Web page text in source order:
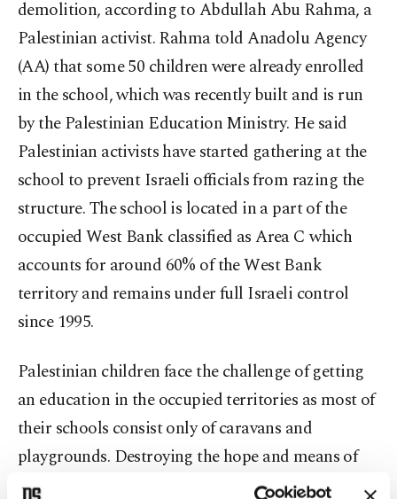
demolition, according to Abdullah Abu Rahma, a
Palestinian activist. Rahma told Anadolu Agency
(AA) that some 50 children were already enrolled
in the school, which was recently built and is run
by the Palestinian Education Ministry. He said
Palestinian activists have started gathering at the
school to prevent Israeli officials from razing the
structure. The school is located in a part of the
occupied West Bank classified as Area C which
accounts for around 60% of the West Bank
territory and remains under full Israeli control
since 1995.
Palestinian children face the challenge of getting
an education in the occupied territories as most of
their schools consist only of caravans and
playgrounds. Destroying the hope and means of
education, and with it the future of Palestinian